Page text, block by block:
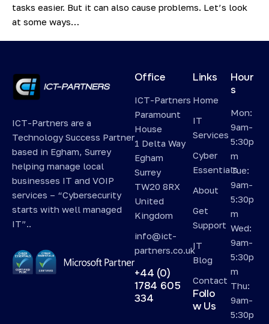
tasks easier. But it can also cause problems. Let’s look
at some ways…
ICT-Partners are a
Technology Success Partner
based in Egham, Surrey
helping manage local
businesses IT and VOIP
services – “Cybersecurity
starts with well managed
IT”..
Office
ICT-Partners
Paramount
House
1 Delta Way
Egham
Surrey
TW20 8RX
United
Kingdom
info@ict-
partners.co.uk
+44 (0)
1784 605
334
Links
Home
IT
Services
Cyber
Essentials
About
Get
Support
IT
Blog
Contact
Follo
w Us
Hour
s
Mon:
9am-
5:30p
m
Tue:
9am-
5:30p
m
Wed:
9am-
5:30p
m
Thu:
9am-
5:30p